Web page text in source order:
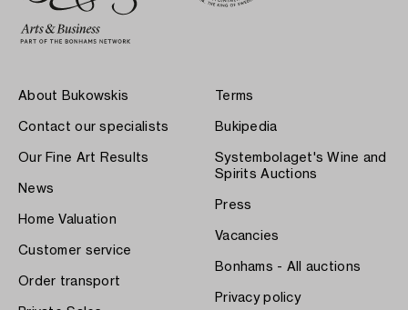
About Bukowskis
Contact our specialists
Our Fine Art Results
News
Home Valuation
Customer service
Order transport
Terms
Bukipedia
Systembolaget's Wine and
Spirits Auctions
Press
Vacancies
Bonhams - All auctions
Privacy policy